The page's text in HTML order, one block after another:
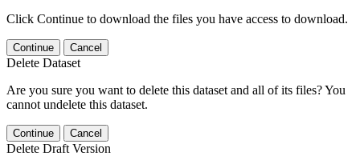
Click Continue to download the files you have access to download.
Continue Cancel
Delete Dataset
Are you sure you want to delete this dataset and all of its files? You
cannot undelete this dataset.
Continue Cancel
Delete Draft Version